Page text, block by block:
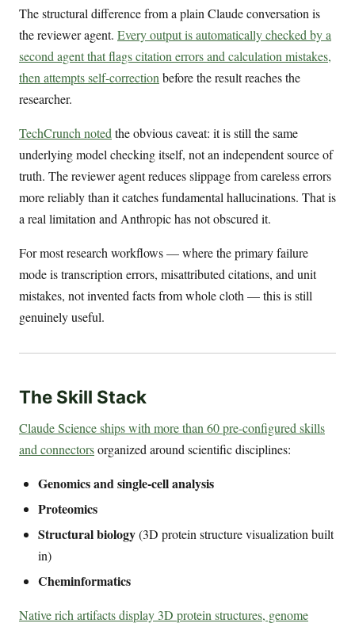
The structural difference from a plain Claude conversation is
the reviewer agent. Every output is automatically checked by a
second agent that flags citation errors and calculation mistakes,
then attempts self-correction before the result reaches the
researcher.
TechCrunch noted the obvious caveat: it is still the same
underlying model checking itself, not an independent source of
truth. The reviewer agent reduces slippage from careless errors
more reliably than it catches fundamental hallucinations. That is
a real limitation and Anthropic has not obscured it.
For most research workflows — where the primary failure
mode is transcription errors, misattributed citations, and unit
mistakes, not invented facts from whole cloth — this is still
genuinely useful.
The Skill Stack
Claude Science ships with more than 60 pre-configured skills
and connectorsorganized around scientific disciplines:
Genomics and single-cell analysis
Proteomics
Structural biology(3D protein structure visualization built
in)
Cheminformatics
Native rich artifacts display 3D protein structures, genome